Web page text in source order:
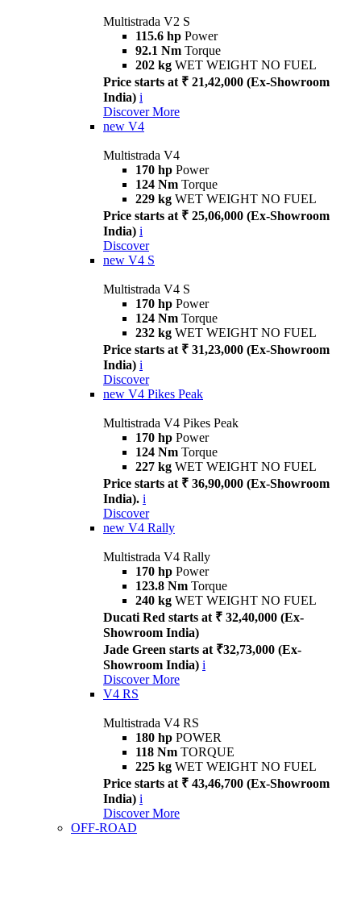
Multistrada V2 S
115.6 hp Power
92.1 Nm Torque
202 kg WET WEIGHT NO FUEL
Price starts at ₹ 21,42,000 (Ex-Showroom
India) i
Discover More
new V4
Multistrada V4
170 hp Power
124 Nm Torque
229 kg WET WEIGHT NO FUEL
Price starts at ₹ 25,06,000 (Ex-Showroom
India) i
Discover
new V4 S
Multistrada V4 S
170 hp Power
124 Nm Torque
232 kg WET WEIGHT NO FUEL
Price starts at ₹ 31,23,000 (Ex-Showroom
India) i
Discover
new V4 Pikes Peak
Multistrada V4 Pikes Peak
170 hp Power
124 Nm Torque
227 kg WET WEIGHT NO FUEL
Price starts at ₹ 36,90,000 (Ex-Showroom
India). i
Discover
new V4 Rally
Multistrada V4 Rally
170 hp Power
123.8 Nm Torque
240 kg WET WEIGHT NO FUEL
Ducati Red starts at ₹ 32,40,000 (Ex-
Showroom India)
Jade Green starts at ₹32,73,000 (Ex-
Showroom India) i
Discover More
V4 RS
Multistrada V4 RS
180 hp POWER
118 Nm TORQUE
225 kg WET WEIGHT NO FUEL
Price starts at ₹ 43,46,700 (Ex-Showroom
India) i
Discover More
OFF-ROAD